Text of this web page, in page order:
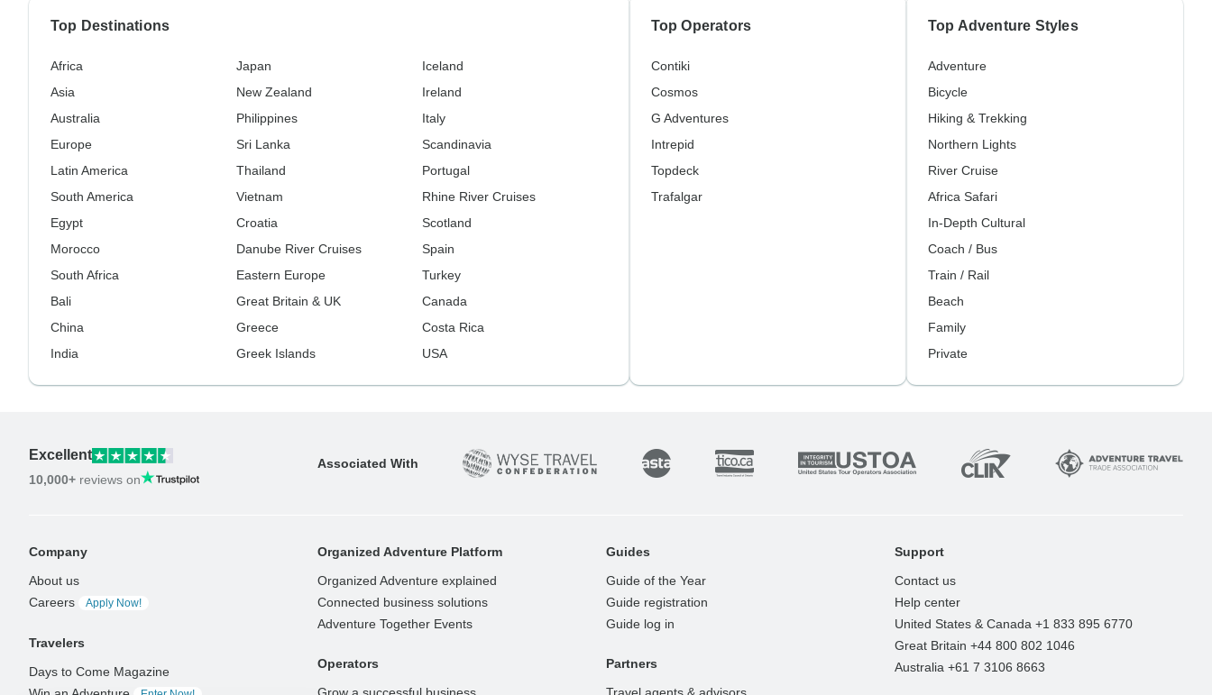
Top Destinations
Africa
Asia
Australia
Europe
Latin America
South America
Egypt
Morocco
South Africa
Bali
China
India
Japan
New Zealand
Philippines
Sri Lanka
Thailand
Vietnam
Croatia
Danube River Cruises
Eastern Europe
Great Britain & UK
Greece
Greek Islands
Iceland
Ireland
Italy
Scandinavia
Portugal
Rhine River Cruises
Scotland
Spain
Turkey
Canada
Costa Rica
USA
Top Operators
Contiki
Cosmos
G Adventures
Intrepid
Topdeck
Trafalgar
Top Adventure Styles
Adventure
Bicycle
Hiking & Trekking
Northern Lights
River Cruise
Africa Safari
In-Depth Cultural
Coach / Bus
Train / Rail
Beach
Family
Private
Excellent
10,000+ reviews on
Associated With
Company
About us
Careers
Apply Now!
Travelers
Days to Come Magazine
Organized Adventure Platform
Organized Adventure explained
Connected business solutions
Adventure Together Events
Operators
Guides
Guide of the Year
Guide registration
Guide log in
Partners
Support
Contact us
Help center
United States & Canada +1 833 895 6770
Great Britain +44 800 802 1046
Australia +61 7 3106 8663